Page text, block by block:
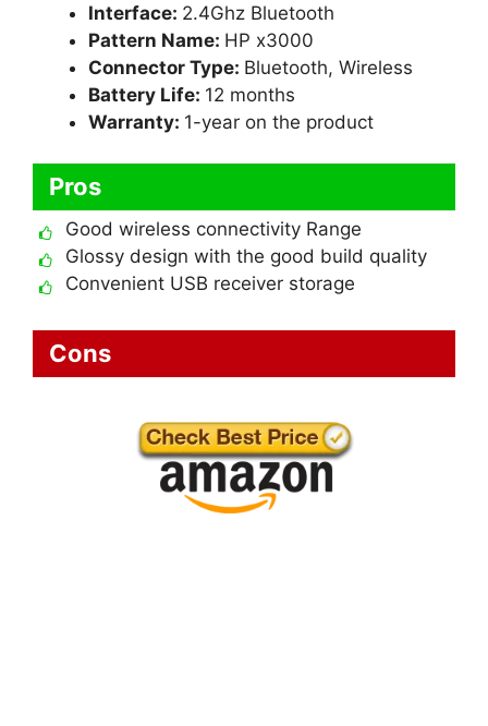
Interface: 2.4Ghz Bluetooth
Pattern Name: HP x3000
Connector Type: Bluetooth, Wireless
Battery Life: 12 months
Warranty: 1-year on the product
Pros
Good wireless connectivity Range
Glossy design with the good build quality
Convenient USB receiver storage
Cons